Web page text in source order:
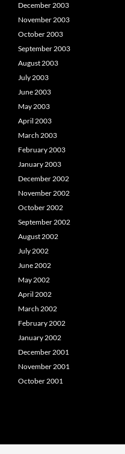
December 2003
November 2003
October 2003
September 2003
August 2003
July 2003
June 2003
May 2003
April 2003
March 2003
February 2003
January 2003
December 2002
November 2002
October 2002
September 2002
August 2002
July 2002
June 2002
May 2002
April 2002
March 2002
February 2002
January 2002
December 2001
November 2001
October 2001